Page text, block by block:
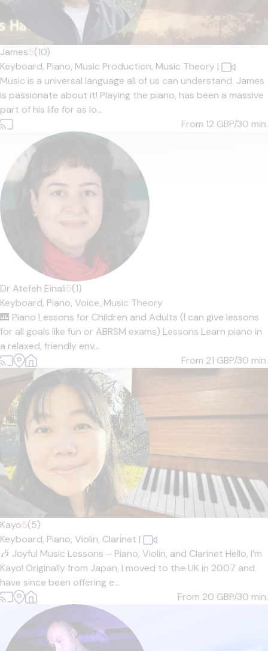
James5(10)
Keyboard, Piano, Music Production, Music Theory |
Music is a universal language all of us can understand. James
is passionate about it! Playing the piano, has been a massive
part of his life for as lo...
From 12 GBP/30 min.
Dr Atefeh Einali5(1)
Keyboard, Piano, Voice, Music Theory
🎹 Piano Lessons for Children and Adults (I can give lessons
for all goals like fun or ABRSM exams) Lessons Learn piano in
a relaxed, friendly env...
From 21 GBP/30 min.
Kayo5(5)
Keyboard, Piano, Violin, Clarinet |
🎶 Joyful Music Lessons – Piano, Violin, and Clarinet Hello, I’m
Kayo! Originally from Japan, I moved to the UK in 2007 and
have since been offering e...
From 20 GBP/30 min.